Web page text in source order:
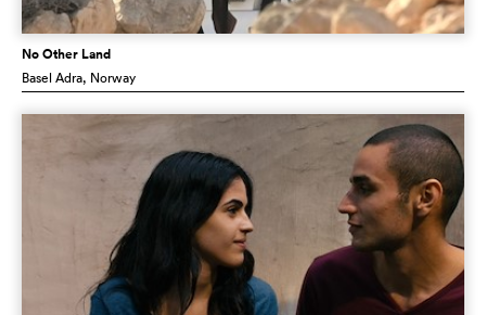
No Other Land
Basel Adra, Norway